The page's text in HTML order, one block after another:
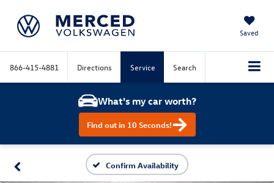
Saved
866-415-4881 Directions Service Search
What's my car worth?
Find out in 10 Seconds!
Confirm Availability